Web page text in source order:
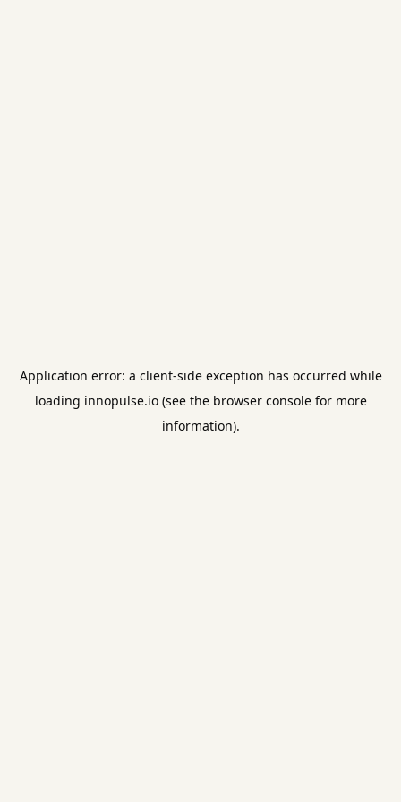
Application error: a client-side exception has occurred while
loading innopulse.io(see the browser consolefor more
information).